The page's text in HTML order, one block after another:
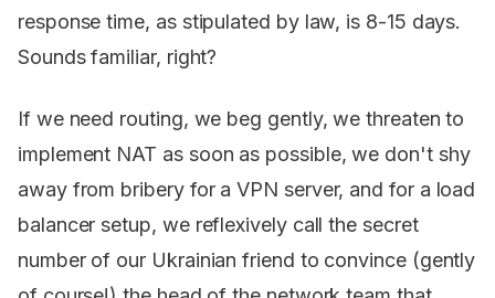
response time, as stipulated by law, is 8-15 days.
Sounds familiar, right?
If we need routing, we beg gently, we threaten to
implement NAT as soon as possible, we don't shy
away from bribery for a VPN server, and for a load
balancer setup, we reflexively call the secret
number of our Ukrainian friend to convince (gently